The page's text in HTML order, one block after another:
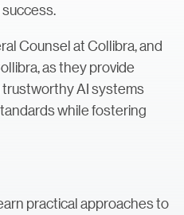
Counsel at Collibra, and
as they provide
AI systems
while fostering
practical approaches to